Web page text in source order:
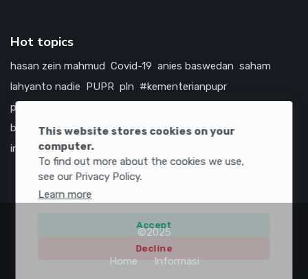
This website stores cookies on your
computer.
To find out more about the cookies we use,
see our Privacy Policy.
Learn more
Accept
Decline
Hot topics
hasan zein mahmud Covid-19 anies baswedan saham
lahyanto nadie PUPR pln #kementerianpupr
prabowo subianto
bumn
jasa marga jtts china tol amerika serikat
infrastruktur
©2025
Home Informasi